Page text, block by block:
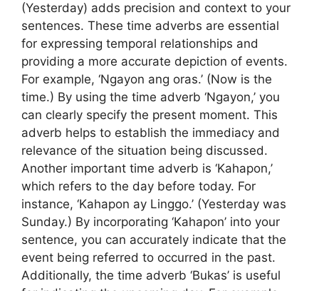
(Yesterday) adds precision and context to your
sentences. These time adverbs are essential
for expressing temporal relationships and
providing a more accurate depiction of events.
For example, ‘Ngayon ang oras.’ (Now is the
time.) By using the time adverb ‘Ngayon,’ you
can clearly specify the present moment. This
adverb helps to establish the immediacy and
relevance of the situation being discussed.
Another important time adverb is ‘Kahapon,’
which refers to the day before today. For
instance, ‘Kahapon ay Linggo.’ (Yesterday was
Sunday.) By incorporating ‘Kahapon’ into your
sentence, you can accurately indicate that the
event being referred to occurred in the past.
Additionally, the time adverb ‘Bukas’ is useful